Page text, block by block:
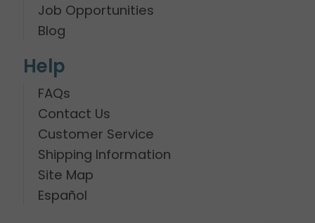
Job Opportunities
Blog
Help
FAQs
Contact Us
Customer Service
Shipping Information
Site Map
Español